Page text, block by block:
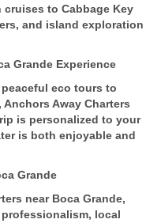
to Cabbage Key
and island exploration
Grande Experience
eco tours to
Away Charters
is personalized to your
is both enjoyable and
Grande
near Boca Grande,
local